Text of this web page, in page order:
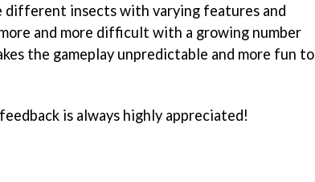
different insects with varying features and
and more difficult with a growing number
the gameplay unpredictable and more fun to
is always highly appreciated!